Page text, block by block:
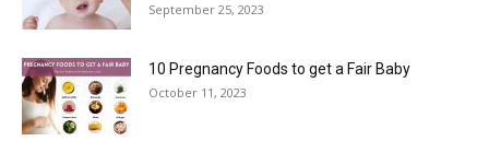
September 25, 2023
10 Pregnancy Foods to get a Fair Baby
October 11, 2023